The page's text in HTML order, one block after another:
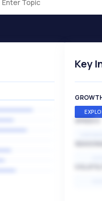
Key
SPEED